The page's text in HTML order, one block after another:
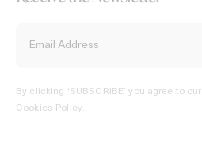
By clicking ‘SUBSCRIBE’ you agree to our
Cookies Policy.